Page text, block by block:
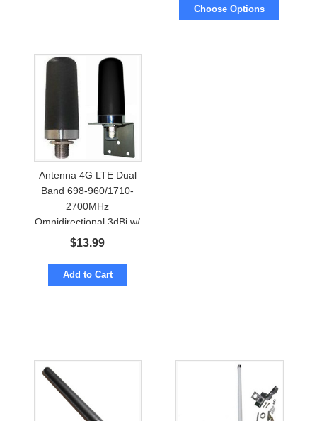
Choose Options
Antenna 4G LTE Dual
Band 698-960/1710-
2700MHz
Omnidirectional 3dBi w/
N-female
$13.99
Add to Cart